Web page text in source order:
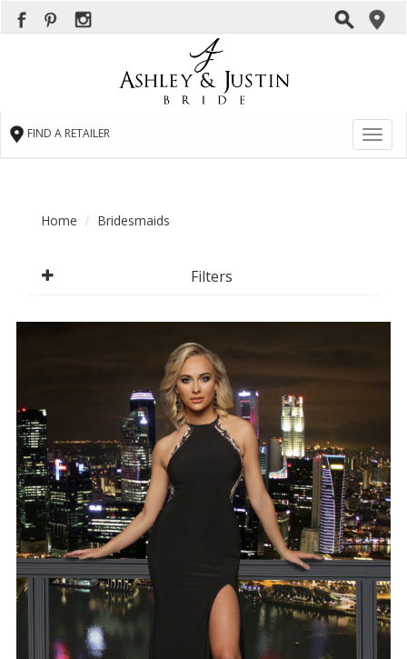
FIND A RETAILER
Home Bridesmaids
Filters